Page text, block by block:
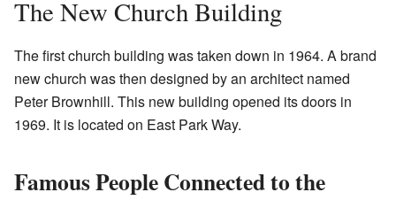
The New Church Building
The first church building was taken down in 1964. A brand
new church was then designed by an architect named
Peter Brownhill. This new building opened its doors in
1969. It is located on East Park Way.
Famous People Connected to the